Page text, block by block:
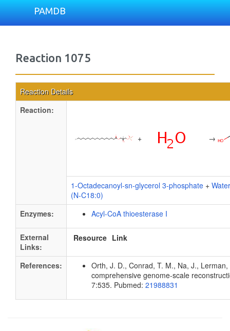
PAMDB
Reaction 1075
Reaction Details
Reaction:
+ →
1-Octadecanoyl-sn-glycerol 3-phosphate + Water
(N-C18:0)
Enzymes:
Acyl-CoA thioesterase I
External
Links:
Resource Link
References:
Orth, J. D., Conrad, T. M., Na, J.,
comprehensive genome-scale
7:535. Pubmed: 21988831